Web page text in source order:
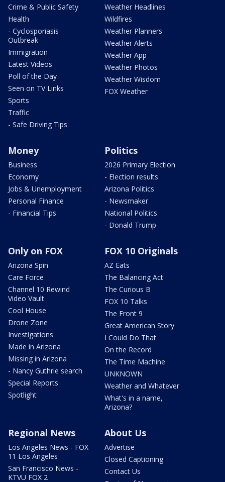
Crime & Public Safety
Health
- Cyclosporiasis
Outbreak
Immigration
Latest Videos
Poll of the Day
Seen on TV Links
Sports
Traffic
- Safe Driving Tips
Weather Headlines
Wildfires
Weather Planners
Weather Alerts
Weather App
Weather Photos
Weather Wisdom
FOX Weather
Money
Business
Economy
Jobs & Unemployment
Personal Finance
- Financial Tips
Politics
2026 Primary Election
- Election results
Arizona Politics
- Newsmaker
National Politics
- Donald Trump
Only on FOX
Arizona Spin
Care Force
Channel 10 Rewind
Video Vault
Cool House
Drone Zone
Investigations
Made in Arizona
Missing in Arizona
- Nancy Guthrie search
Special Reports
Spotlight
FOX 10 Originals
AZ Eats
The Balancing Act
The Curious B
FOX 10 Talks
The Front 9
Great American Story
I Could Do That
On the Record
The Time Machine
UNKNOWN
Weather and Whatever
What's in a name,
Arizona?
Regional News
Los Angeles News - FOX
11 Los Angeles
San Francisco News -
KTVU FOX 2
About Us
Advertise
Closed Captioning
Contact Us